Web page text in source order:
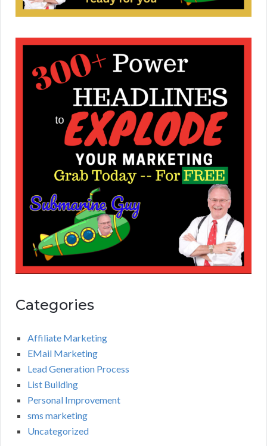
Categories
Affiliate Marketing
EMail Marketing
Lead Generation Process
List Building
Personal Improvement
sms marketing
Uncategorized